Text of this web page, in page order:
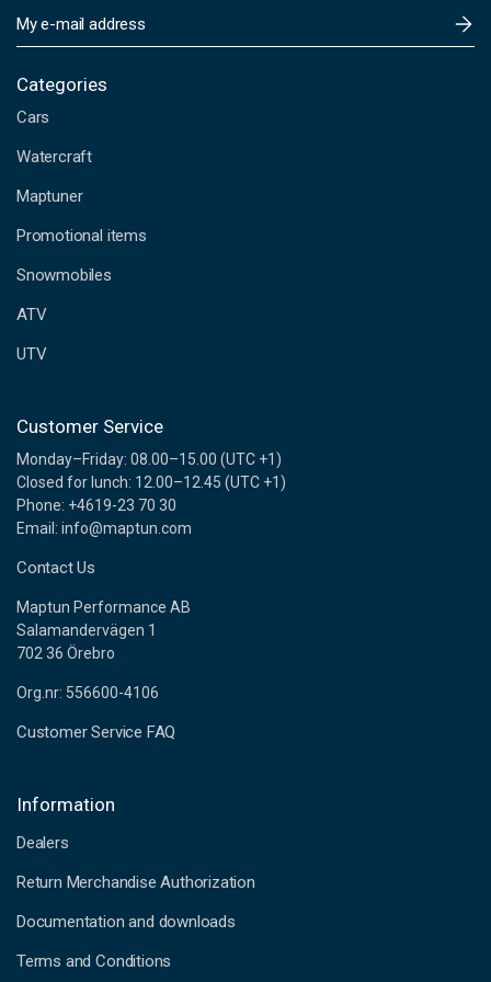
m
i
A
d
r
s
s
Categories
Cars
Watercraft
Maptuner
Promotional items
Snowmobiles
ATV
UTV
Customer Service
Monday–Friday: 08.00–15.00 (UTC +1)
Closed for lunch: 12.00–12.45 (UTC +1)
Phone: +4619-23 70 30
Email: info@maptun.com
Contact Us
Maptun Performance AB
Salamandervägen 1
702 36 Örebro
Org.nr: 556600-4106
Customer Service FAQ
Information
Dealers
Return Merchandise Authorization
Documentation and downloads
Terms and Conditions